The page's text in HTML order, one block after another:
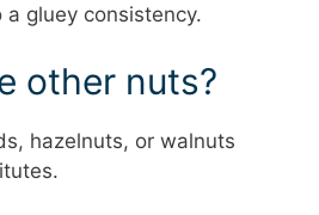
gluey consistency.
other nuts?
hazelnuts, or walnuts